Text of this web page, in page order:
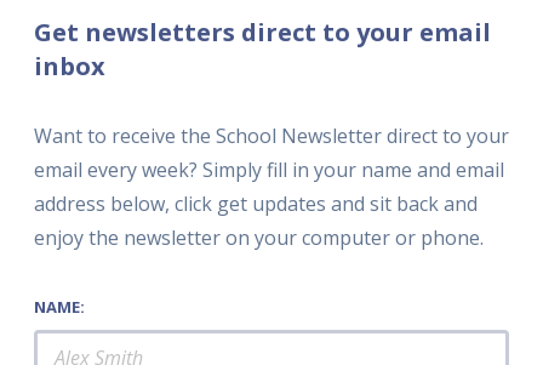
Get newsletters direct to your email
inbox
Want to receive the School Newsletter direct to your
email every week? Simply fill in your name and email
address below, click get updates and sit back and
enjoy the newsletter on your computer or phone.
NAME: